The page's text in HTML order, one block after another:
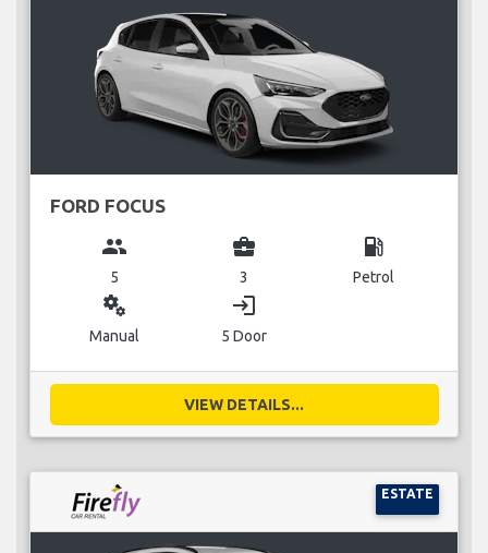
FORD FOCUS
group
5
business_center
3
local_gas_station
Petrol
miscellaneous_services
Manual
login
5 Door
VIEW DETAILS...
ESTATE